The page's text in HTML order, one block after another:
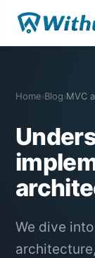
Home›Blog›
We dive